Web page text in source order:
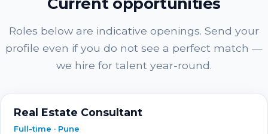
Roles below are indicative openings. Send your
profile even if you do not see a perfect match —
we hire for talent year-round.
Real Estate Consultant
Full-time · Pune